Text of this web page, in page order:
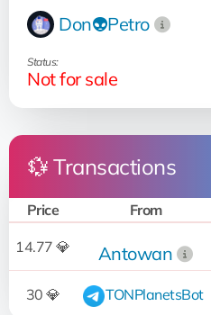
Don👽Petro
Status:
Not for sale
💱 Transactions
Price From
14.77 💎 Antowan
30 💎 TONPlanetsBot